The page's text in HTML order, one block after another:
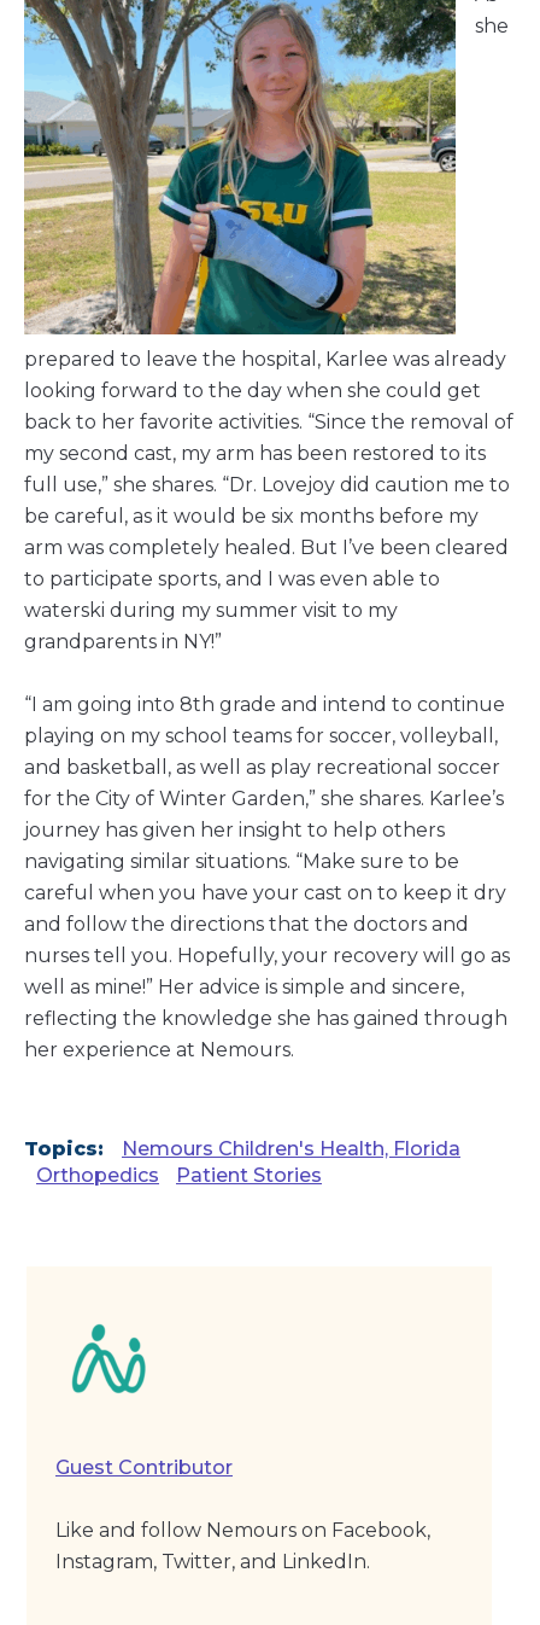
she
prepared to leave the hospital, Karlee was already
looking forward to the day when she could get
back to her favorite activities. “Since the removal of
my second cast, my arm has been restored to its
full use,” she shares. “Dr. Lovejoy did caution me to
be careful, as it would be six months before my
arm was completely healed. But I’ve been cleared
to participate sports, and I was even able to
waterski during my summer visit to my
grandparents in NY!”
“I am going into 8th grade and intend to continue
playing on my school teams for soccer, volleyball,
and basketball, as well as play recreational soccer
for the City of Winter Garden,” she shares. Karlee’s
journey has given her insight to help others
navigating similar situations. “Make sure to be
careful when you have your cast on to keep it dry
and follow the directions that the doctors and
nurses tell you. Hopefully, your recovery will go as
well as mine!” Her advice is simple and sincere,
reflecting the knowledge she has gained through
her experience at Nemours.
Topics:
Nemours Children's Health, Florida
Orthopedics
Patient Stories
Guest Contributor
Like and follow Nemours on Facebook,
Instagram, Twitter, and LinkedIn.